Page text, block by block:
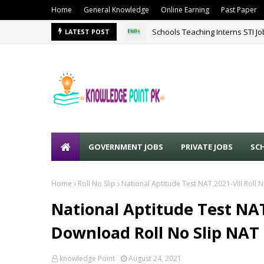
Home General Knowledge Online Earning Past Paper
LATEST POST Schools Teaching Interns STI
GOVERNMENT JOBS PRIVATE JOBS
Home Roll No Slip National Aptitude Test NAT 2021-VIII Roll
National Aptitude Test
Download Roll No Slip NAT
knowledge Point August 24, 2021